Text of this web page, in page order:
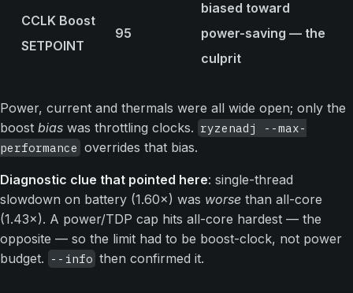
CCLK Boost
SETPOINT
95
biased toward
power-saving — the
culprit
Power, current and thermals were all wide open; only the
boost bias was throttling clocks. ryzenadj --max-
performance overrides that bias.
Diagnostic clue that pointed here: single-thread
slowdown on battery (1.60×) was worse than all-core
(1.43×). A power/TDP cap hits all-core hardest — the
opposite — so the limit had to be boost-clock, not power
budget. --info then confirmed it.